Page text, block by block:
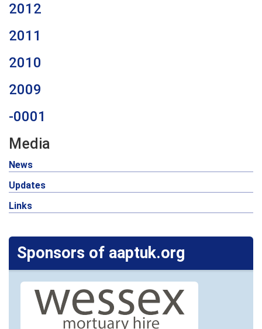
2012
2011
2010
2009
-0001
Media
News
Updates
Links
Sponsors of aaptuk.org